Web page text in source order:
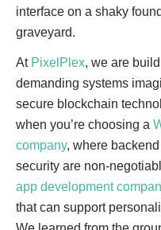
interface on a shaky
graveyard.
At PixelPlex, we are
demanding systems
secure blockchain
when you’re choosing a
company, where
security are non-
app development
that can support